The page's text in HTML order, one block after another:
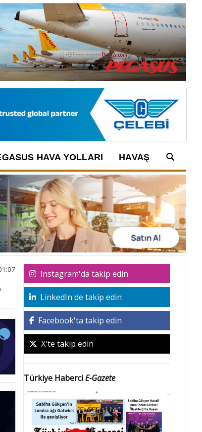
HAVA YOLLARI HAVAŞ
Arama:
Instagram'da takip edin
LinkedIn'de takip edin
Facebook'ta takip edin
X'te takip edin
Türkiye HaberciE-Gazete